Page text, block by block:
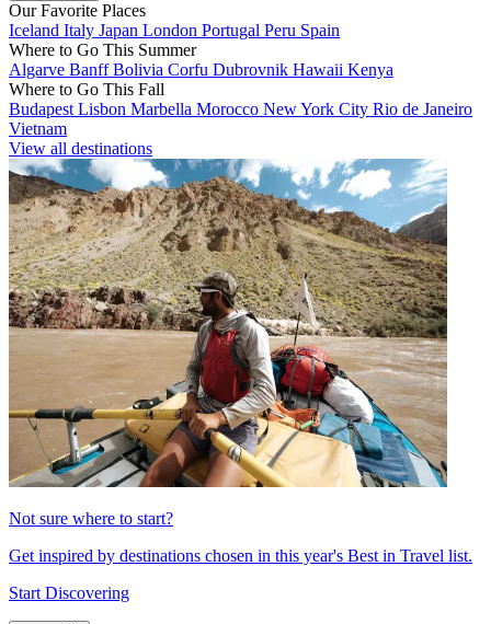
Our Favorite Places
Iceland Italy Japan London Portugal Peru Spain
Where to Go This Summer
Algarve BanffBolivia Corfu Dubrovnik Hawaii Kenya
Where to Go This Fall
Budapest Lisbon Marbella Morocco New York City Rio de Janeiro
Vietnam
View all destinations
Not sure where to start?
Get inspired by destinations chosen in this year's Best in Travel list.
Start Discovering